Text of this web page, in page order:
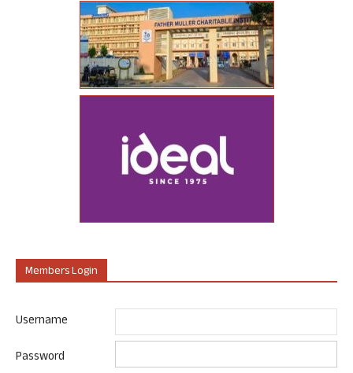
Members Login
Username
Password